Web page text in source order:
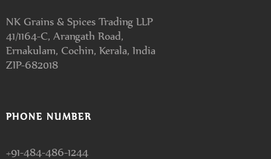
NK Grains & Spices Trading LLP
41/1164-C, Arangath Road,
Ernakulam, Cochin, Kerala, India
ZIP-682018
PHONE NUMBER
+91-484-486-1244